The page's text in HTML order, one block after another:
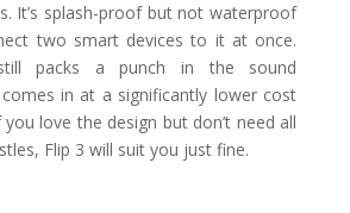
It’s splash-proof but not waterproof
two smart devices to it at once.
packs a punch in the sound
in at a significantly lower cost
love the design but don’t need all
Flip 3 will suit you just fine.